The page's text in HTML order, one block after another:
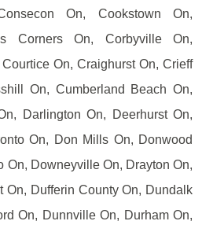
On, Cookstown On,
Corners On, Corbyville On,
On, Craighurst On, Crieff
On, Cumberland Beach On,
Darlington On, Deerhurst On,
On, Don Mills On, Donwood
On, Downeyville On, Drayton On,
On, Dufferin County On, Dundalk
On, Dunnville On, Durham On,